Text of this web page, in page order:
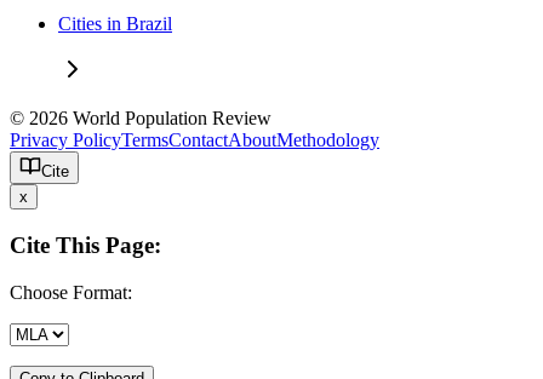
Cities in Brazil
© 2026 World Population Review
Privacy PolicyTermsContactAboutMethodology
Cite
x
Cite This Page:
Choose Format: